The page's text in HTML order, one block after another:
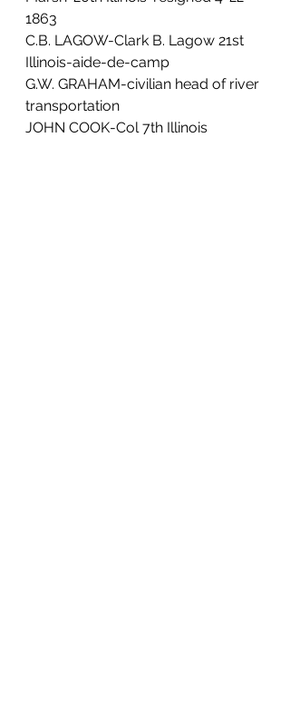
1863
C.B. LAGOW-Clark B. Lagow 21st
Illinois-aide-de-camp
G.W. GRAHAM-civilian head of river
transportation
JOHN COOK-Col 7th Illinois